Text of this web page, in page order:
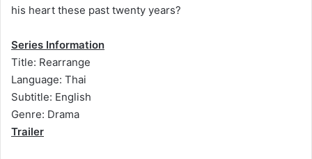
his heart these past twenty years?
Series Information
Title: Rearrange
Language: Thai
Subtitle: English
Genre: Drama
Trailer